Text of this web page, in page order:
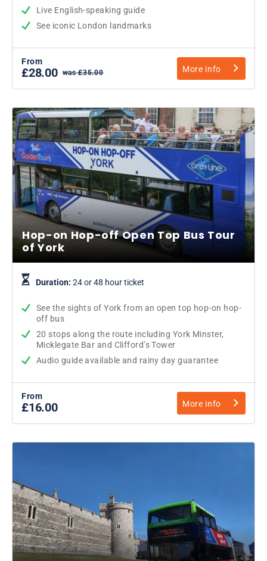
Live English-speaking guide
See iconic London landmarks
From
£28.00 was £35.00 More info
Hop-on Hop-off Open Top Bus Tour
of York
Duration: 24 or 48 hour ticket
See the sights of York from an open top hop-on hop-
off bus
20 stops along the route including York Minster,
Micklegate Bar and Clifford’s Tower
Audio guide available and rainy day guarantee
From
£16.00 More info